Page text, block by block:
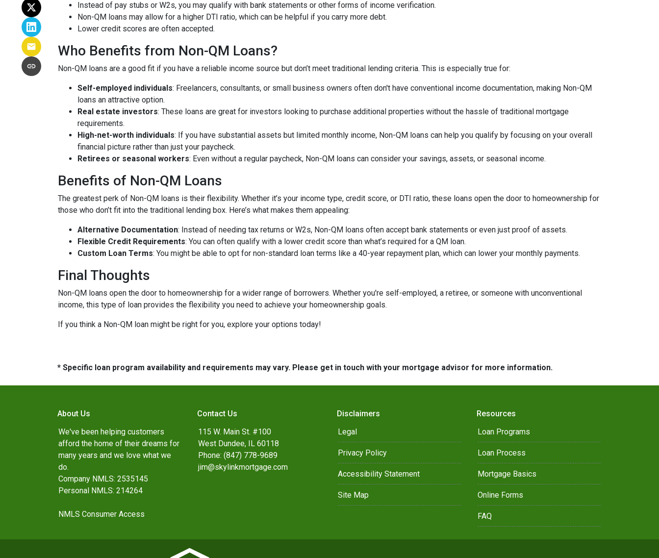
Instead of pay stubs or W2s, you may qualify with bank statements or other forms of income verification.
Non-QM loans may allow for a higher DTI ratio, which can be helpful if you carry more debt.
Lower credit scores are often accepted.
Who Benefits from Non-QM Loans?
Non-QM loans are a good fit if you have a reliable income source but don’t meet traditional lending criteria. This is especially true for:
Self-employed individuals: Freelancers, consultants, or small business owners often don't have conventional income documentation, making Non-QM
loans an attractive option.
Real estate investors: These loans are great for investors looking to purchase additional properties without the hassle of traditional mortgage
requirements.
High-net-worth individuals: If you have substantial assets but limited monthly income, Non-QM loans can help you qualify by focusing on your overall
financial picture rather than just your paycheck.
Retirees or seasonal workers: Even without a regular paycheck, Non-QM loans can consider your savings, assets, or seasonal income.
Benefits of Non-QM Loans
The greatest perk of Non-QM loans is their flexibility. Whether it’s your income type, credit score, or DTI ratio, these loans open the door to homeownership for
those who don’t fit into the traditional lending box. Here’s what makes them appealing:
Alternative Documentation: Instead of needing tax returns or W2s, Non-QM loans often accept bank statements or even just proof of assets.
Flexible Credit Requirements: You can often qualify with a lower credit score than what’s required for a QM loan.
Custom Loan Terms: You might be able to opt for non-standard loan terms like a 40-year repayment plan, which can lower your monthly payments.
Final Thoughts
Non-QM loans open the door to homeownership for a wider range of borrowers. Whether you're self-employed, a retiree, or someone with unconventional
income, this type of loan provides the flexibility you need to achieve your homeownership goals.
If you think a Non-QM loan might be right for you, explore your options today!
* Specific loan program availability and requirements may vary. Please get in touch with your mortgage advisor for more information.
About Us
We've been helping customers
afford the home of their dreams for
many years and we love what we
do.
Company NMLS: 2535145
Personal NMLS: 214264
NMLS Consumer Access
Contact Us
115 W. Main St. #100
West Dundee, IL 60118
Phone: (847) 778-9689
jim@skylinkmortgage.com
Disclaimers
Legal
Privacy Policy
Accessibility Statement
Site Map
Resources
Loan Programs
Loan Process
Mortgage Basics
Online Forms
FAQ